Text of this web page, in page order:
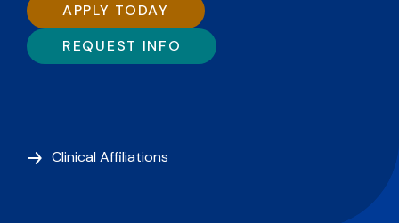
APPLY TODAY
REQUEST INFO
Clinical Affiliations